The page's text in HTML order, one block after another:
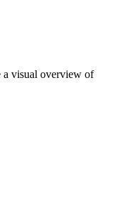
a visual overview of